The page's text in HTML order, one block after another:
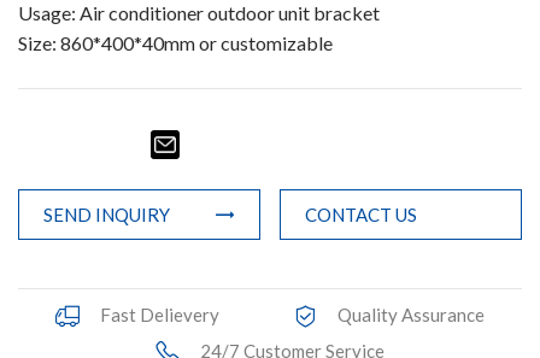
Usage: Air conditioner outdoor unit bracket
Size: 860*400*40mm or customizable
SEND INQUIRY CONTACT US
Fast Delievery
Quality Assurance
24/7 Customer Service